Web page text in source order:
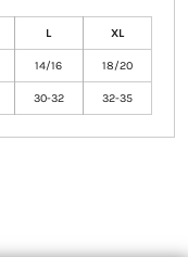
L XL
14/16 18/20
30-32 32-35